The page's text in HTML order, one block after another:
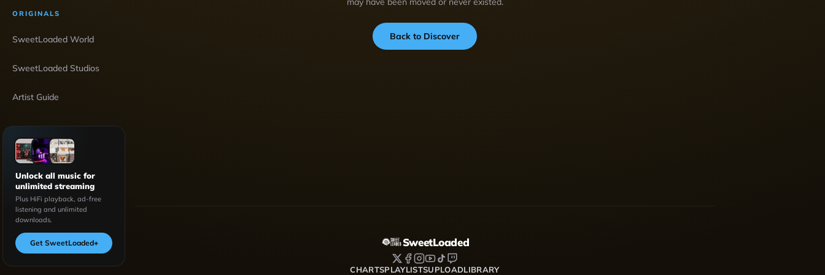
ORIGINALS
SweetLoaded World
SweetLoaded Studios
Artist Guide
Unlock all music for
unlimited streaming
Plus HiFi playback, ad-free
listening and unlimited
downloads.
Get SweetLoaded+
Back to Discover
SweetLoaded
CHARTSPLAYLISTSUPLOADLIBRARY